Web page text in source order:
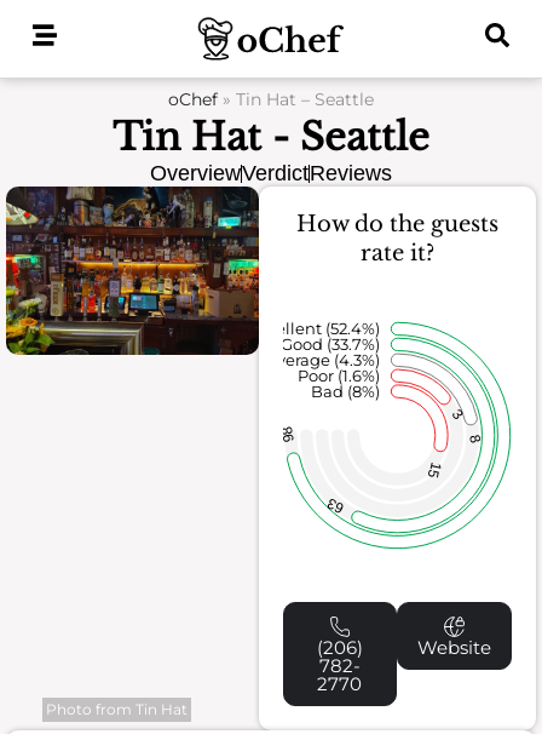
oChef » Tin Hat – Seattle
Tin Hat - Seattle
OverviewVerdictReviews
Photo from Tin Hat
How do the guests
rate it?
15
3
8
63
98
Bad (8%)
Poor (1.6%)
Average (4.3%)
Good (33.7%)
Excellent (52.4%)
(206)
782-
2770
Website